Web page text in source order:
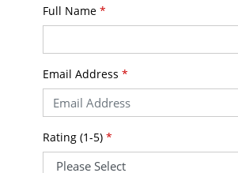
Full Name*
Email Address*
Rating (1-5)*